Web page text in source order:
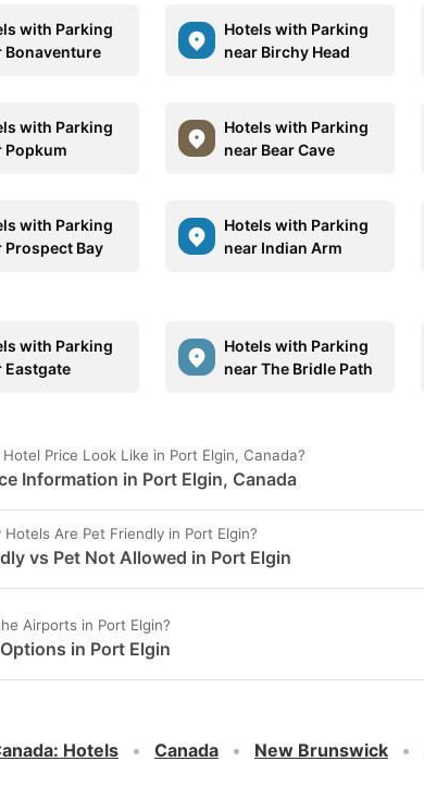
with Parking
Bonaventure
Hotels with Parking
near Birchy Head
with Parking
Popkum
Hotels with Parking
near Bear Cave
with Parking
Prospect Bay
Hotels with Parking
near Indian Arm
with Parking
Eastgate
Hotels with Parking
near The Bridle Path
Price Look Like in Port Elgin, Canada?
Information in Port Elgin, Canada
Hotels Are Pet Friendly in Port Elgin?
vs Pet Not Allowed in Port Elgin
Airports in Port Elgin?
in Port Elgin
: Hotels Canada New Brunswick